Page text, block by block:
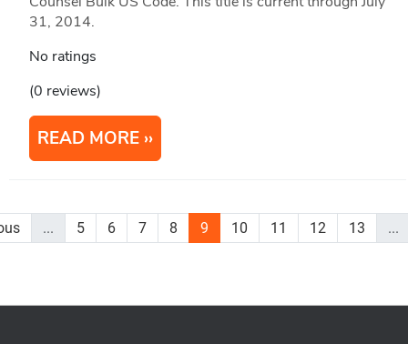
31, 2014.
No ratings
(0 reviews)
READ MORE
... 5 6 7 8 9 10 11 12 13 ...